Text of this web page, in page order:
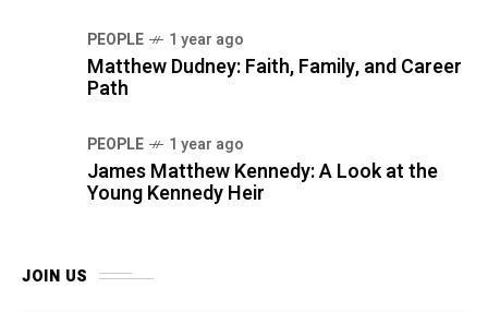
PEOPLE 1 year ago
Matthew Dudney: Faith, Family, and Career
Path
PEOPLE 1 year ago
James Matthew Kennedy: A Look at the
Young Kennedy Heir
JOIN US